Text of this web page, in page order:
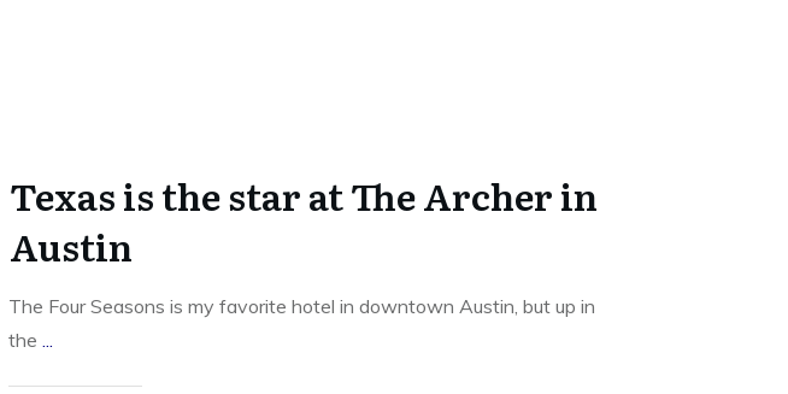
Texas is the star at The Archer in
Austin
The Four Seasons is my favorite hotel in downtown Austin, but up in
the ...